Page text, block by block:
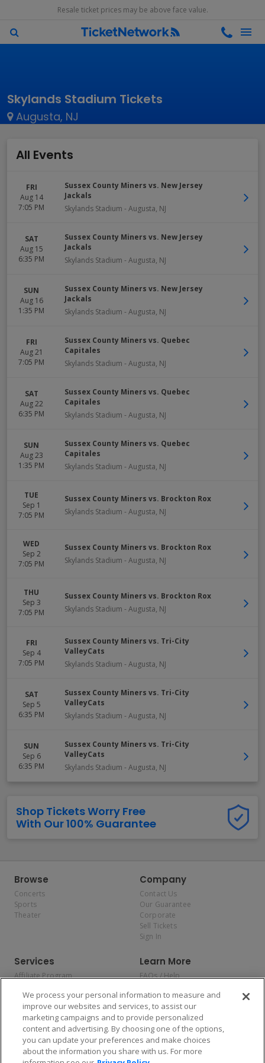
Resale ticket prices may be above face value.
Skylands Stadium Tickets
Augusta, NJ
All Events
FRI
Aug 14
7:05 PM
Sussex County Miners vs. New Jersey
Jackals
Skylands Stadium - Augusta, NJ
SAT
Aug 15
6:35 PM
Sussex County Miners vs. New Jersey
Jackals
Skylands Stadium - Augusta, NJ
SUN
Aug 16
1:35 PM
Sussex County Miners vs. New Jersey
Jackals
Skylands Stadium - Augusta, NJ
FRI
Aug 21
7:05 PM
Sussex County Miners vs. Quebec
Capitales
Skylands Stadium - Augusta, NJ
SAT
Aug 22
6:35 PM
Sussex County Miners vs. Quebec
Capitales
Skylands Stadium - Augusta, NJ
SUN
Aug 23
1:35 PM
Sussex County Miners vs. Quebec
Capitales
Skylands Stadium - Augusta, NJ
TUE
Sep 1
7:05 PM
Sussex County Miners vs. Brockton Rox
Skylands Stadium - Augusta, NJ
WED
Sep 2
7:05 PM
Sussex County Miners vs. Brockton Rox
Skylands Stadium - Augusta, NJ
THU
Sep 3
7:05 PM
Sussex County Miners vs. Brockton Rox
Skylands Stadium - Augusta, NJ
FRI
Sep 4
7:05 PM
Sussex County Miners vs. Tri-City
ValleyCats
Skylands Stadium - Augusta, NJ
SAT
Sep 5
6:35 PM
Sussex County Miners vs. Tri-City
ValleyCats
Skylands Stadium - Augusta, NJ
SUN
Sep 6
6:35 PM
Sussex County Miners vs. Tri-City
ValleyCats
Skylands Stadium - Augusta, NJ
Shop Tickets Worry Free
With Our 100% Guarantee
Browse
Concerts
Sports
Theater
Company
Contact Us
Our Guarantee
Corporate
Sell Tickets
Sign In
Services
Affiliate Program
Allianz
Affirm
Learn More
FAQs / Help
Privacy Policy
Consumer Privacy Rights
Do Not Sell or Share My
Personal Information
Privacy Preferences
COVID-19 Response
We process your personal information to measure and
improve our websites and services, to assist our
marketing campaigns and to provide personalized
content and advertising. By choosing one of the options,
you can update your preferences and make choices
about the information you share with us. For more